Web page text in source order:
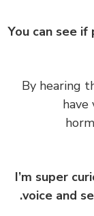
You can
By
I’m
voice